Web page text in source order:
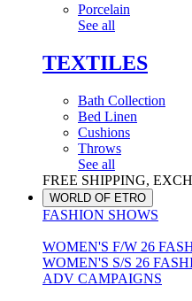
Porcelain
See all
TEXTILES
Bath Collection
Bed Linen
Cushions
Throws
See all
FREE SHIPPING,
WORLD OF ETRO
FASHION SHOWS
WOMEN'S F/W 26
WOMEN'S S/S 26
ADV CAMPAIGNS